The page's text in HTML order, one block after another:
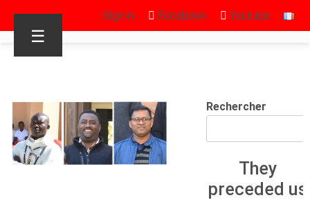
Sign in Facebook Youtube
☰
Rechercher
They
preceded us